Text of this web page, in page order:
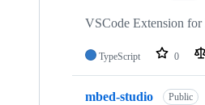
VSCode Extension for
TypeScript 0
mbed-studio Public